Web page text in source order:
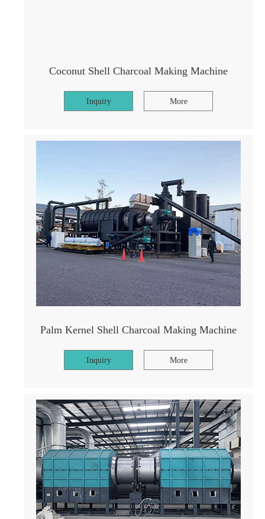
Coconut Shell Charcoal Making Machine
Inquiry More
Palm Kernel Shell Charcoal Making Machine
Inquiry More